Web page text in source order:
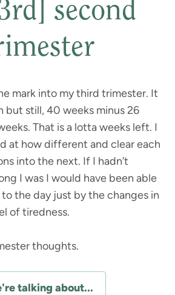
second
mark into my third trimester. It
but still, 40 weeks minus 26
That is a lotta weeks left. I
at how different and clear each
into the next. If I hadn’t
I was I would have been able
the day just by the changes in
of tiredness.
thoughts.
talking about...